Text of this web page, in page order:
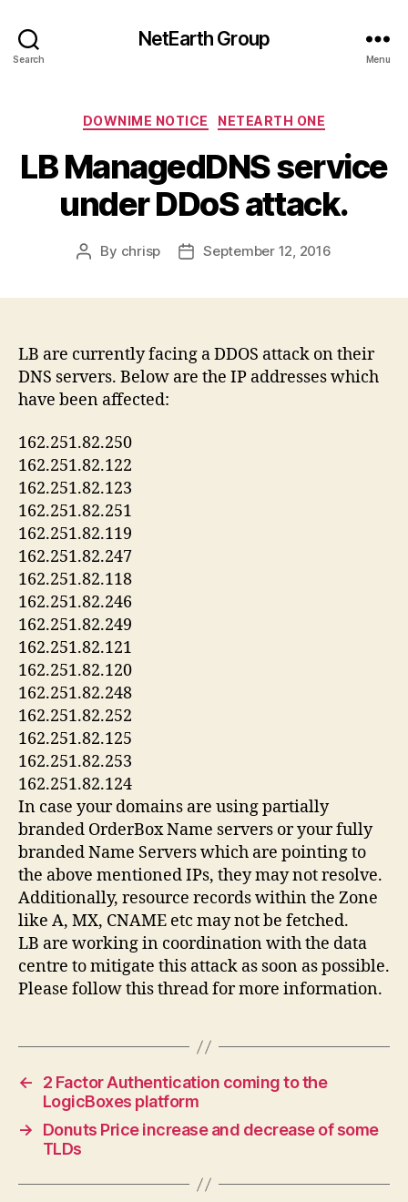
Search
NetEarth Group
Menu
Categories
DOWNIME NOTICE NETEARTH ONE
LB ManagedDNS service
under DDoS attack.
Post
By chrisp
PostSeptember 12, 2016
LB are currently facing a DDOS attack on their
DNS servers. Below are the IP addresses which
have been affected:
162.251.82.250
162.251.82.122
162.251.82.123
162.251.82.251
162.251.82.119
162.251.82.247
162.251.82.118
162.251.82.246
162.251.82.249
162.251.82.121
162.251.82.120
162.251.82.248
162.251.82.252
162.251.82.125
162.251.82.253
162.251.82.124
In case your domains are using partially
branded OrderBox Name servers or your fully
branded Name Servers which are pointing to
the above mentioned IPs, they may not resolve.
Additionally, resource records within the Zone
like A, MX, CNAME etc may not be fetched.
LB are working in coordination with the data
centre to mitigate this attack as soon as possible.
Please follow this thread for more information.
←
2 Factor Authentication coming to the
LogicBoxes platform
→
Donuts Price increase and decrease of some
TLDs